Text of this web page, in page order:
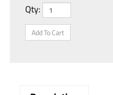
Qty: